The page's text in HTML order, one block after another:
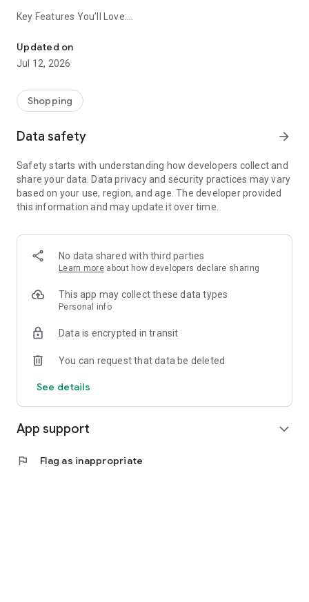
Key Features You’ll Love:
taste.
-> Like, Chat, and Deal: Finalise transactions directly with
sellers through in-app chat.
available for swapping, selling, renting, or donating.
-> Community Features: Follow and unfollow other users to
-> Smart Filters: Find what you need quickly with advanced
Reviews and Ratings: Shop confidently with user feedback.
Support Anytime: Our team is here to ensure a smooth
experience.
-> Fashion made personal and interactive.
-> A sustainable way to refresh your wardrobe.
-> A platform where every click builds community
Updated on
Jul 12, 2026
Shopping
Data safety arrow_forward
Safety starts with understanding how developers collect and
share your data. Data privacy and security practices may vary
based on your use, region, and age. The developer provided
this information and may update it over time.
No data shared with third parties
Learn more about how developers declare sharing
This app may collect these data types
Personal info
Data is encrypted in transit
You can request that data be deleted
See details
App support expand_more
flag Flag as inappropriate